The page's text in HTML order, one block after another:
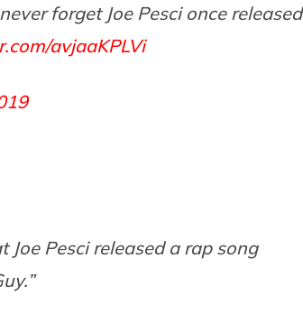
forget Joe Pesci once released
avjaaKPLVi
Pesci released a rap song